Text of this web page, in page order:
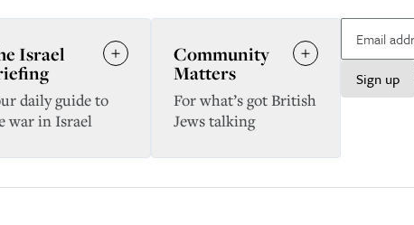
Sign up
Israel
daily guide to
war in Israel
Community
Matters
For what’s got British
Jews talking